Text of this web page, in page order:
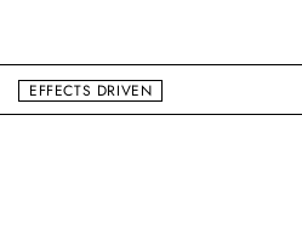
EFFECTS DRIVEN